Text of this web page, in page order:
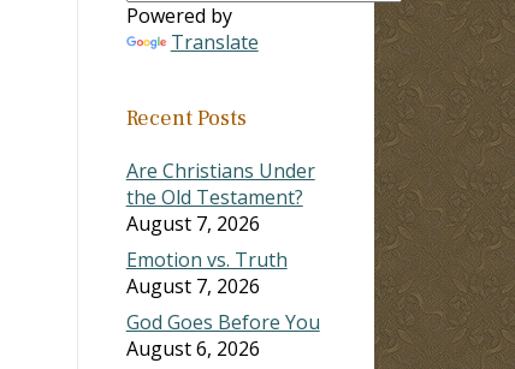
Powered by
Translate
Recent Posts
Are Christians Under
the Old Testament?
August 7, 2026
Emotion vs. Truth
August 7, 2026
God Goes Before You
August 6, 2026